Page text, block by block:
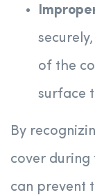
of the
surface
By
cover during
can prevent